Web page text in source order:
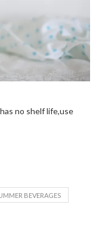
no shelf life,use
BEVERAGES